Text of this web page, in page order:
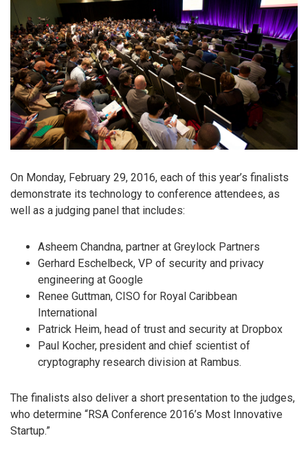
On Monday, February 29, 2016, each of this year’s finalists
demonstrate its technology to conference attendees, as
well as a judging panel that includes:
Asheem Chandna, partner at Greylock Partners
Gerhard Eschelbeck, VP of security and privacy
engineering at Google
Renee Guttman, CISO for Royal Caribbean
International
Patrick Heim, head of trust and security at Dropbox
Paul Kocher, president and chief scientist of
cryptography research division at Rambus.
The finalists also deliver a short presentation to the judges,
who determine “RSA Conference 2016’s Most Innovative
Startup.”